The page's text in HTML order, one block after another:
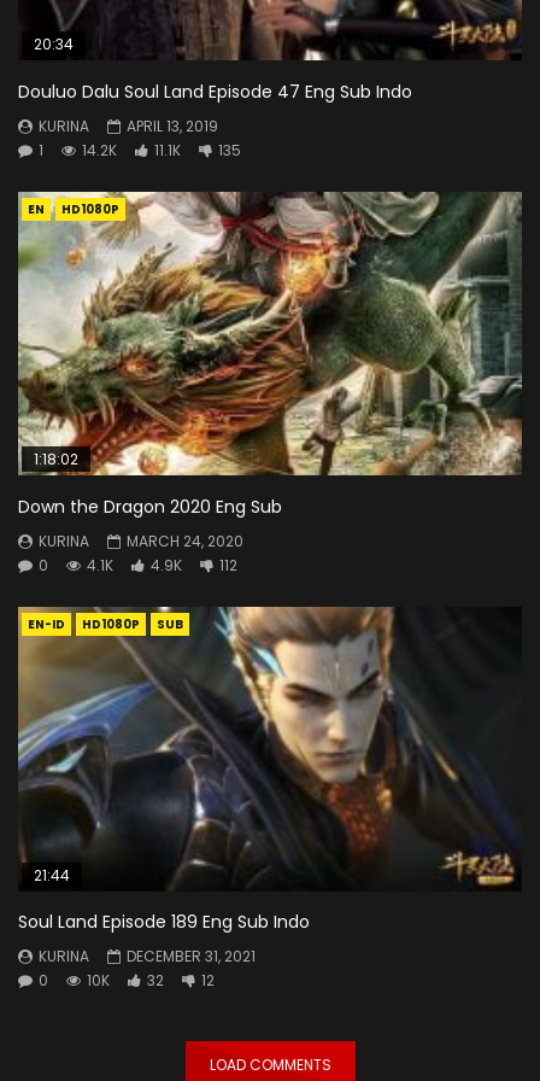
20:34
Douluo Dalu Soul Land Episode 47 Eng Sub Indo
KURINA
APRIL 13, 2019
1
14.2K 11.1K 135
EN HD1080P
1:18:02
Down the Dragon 2020 Eng Sub
KURINA
MARCH 24, 2020
0
4.1K 4.9K 112
EN-ID HD1080P SUB
21:44
Soul Land Episode 189 Eng Sub Indo
KURINA
DECEMBER 31, 2021
0
10K 32 12
LOAD COMMENTS